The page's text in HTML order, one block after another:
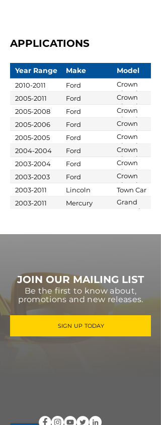
APPLICATIONS
Year Range Make Model
2010-2011 Ford
Crown
Victoria
2005-2011 Ford
Crown
Victoria
2005-2008 Ford
Crown
Victoria
2005-2006 Ford
Crown
Victoria
2005-2005 Ford
Crown
Victoria
2004-2004 Ford
Crown
Victoria
2003-2004 Ford
Crown
Victoria
2003-2003 Ford
Crown
Victoria
2003-2011 Lincoln
Town Car
2003-2011
Mercury
Grand
Marquis
JOIN OUR MAILING LIST
Be the first to know about,
promotions and new releases.
SIGN UP TODAY